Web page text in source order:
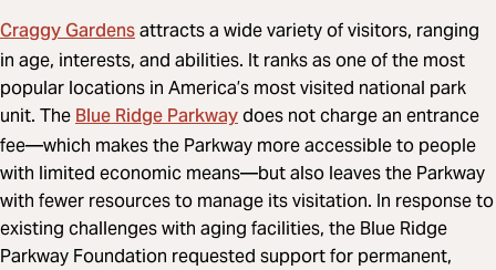
Craggy Gardensattracts a wide variety of visitors, ranging
in age, interests, and abilities. It ranks as one of the most
popular locations in America’s most visited national park
unit. TheBlue Ridge Parkwaydoes not charge an entrance
fee—which makes the Parkway more accessible to people
with limited economic means—but also leaves the Parkway
with fewer resources to manage its visitation. In response to
existing challenges with aging facilities, the Blue Ridge
Parkway Foundation requested support for permanent,